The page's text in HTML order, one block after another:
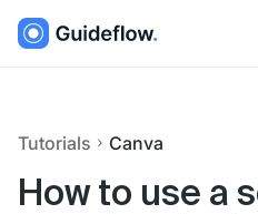
Tutorials Canva
How to use a